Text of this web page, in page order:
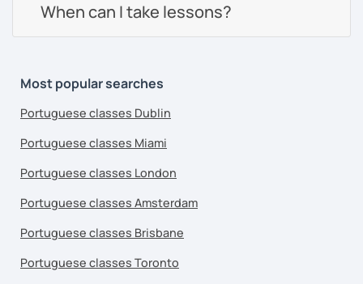
When can I take lessons?
Most popular searches
Portuguese classes Dublin
Portuguese classes Miami
Portuguese classes London
Portuguese classes Amsterdam
Portuguese classes Brisbane
Portuguese classes Toronto